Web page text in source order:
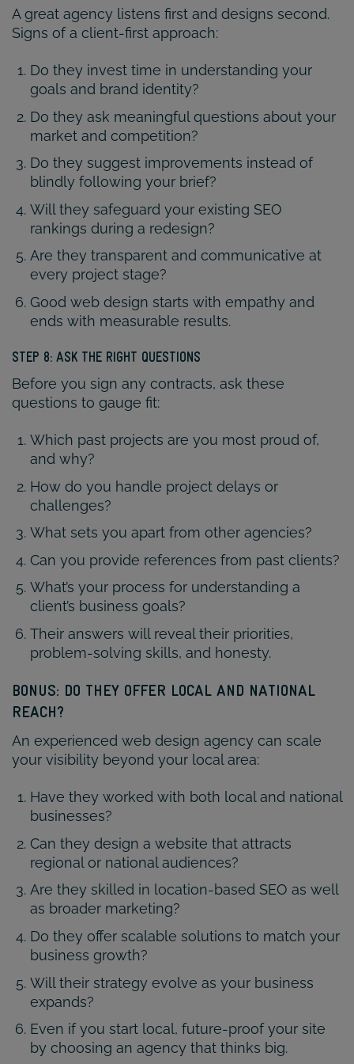
A great agency listens first and designs second.
Signs of a client-first approach:
Do they invest time in understanding your
goals and brand identity?
Do they ask meaningful questions about your
market and competition?
Do they suggest improvements instead of
blindly following your brief?
Will they safeguard your existing SEO
rankings during a redesign?
Are they transparent and communicative at
every project stage?
Good web design starts with empathy and
ends with measurable results.
STEP 8: ASK THE RIGHT QUESTIONS
Before you sign any contracts, ask these
questions to gauge fit:
Which past projects are you most proud of,
and why?
How do you handle project delays or
challenges?
What sets you apart from other agencies?
Can you provide references from past clients?
What’s your process for understanding a
client’s business goals?
Their answers will reveal their priorities,
problem-solving skills, and honesty.
BONUS: DO THEY OFFER LOCAL AND NATIONAL
REACH?
An experienced web design agency can scale
your visibility beyond your local area:
Have they worked with both local and national
businesses?
Can they design a website that attracts
regional or national audiences?
Are they skilled in location-based SEO as well
as broader marketing?
Do they offer scalable solutions to match your
business growth?
Will their strategy evolve as your business
expands?
Even if you start local, future-proof your site
by choosing an agency that thinks big.